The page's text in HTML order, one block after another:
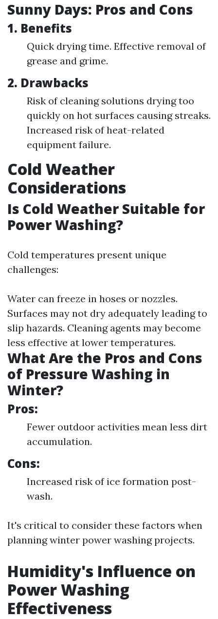
Sunny Days: Pros and Cons
1. Benefits
Quick drying time. Effective removal of
grease and grime.
2. Drawbacks
Risk of cleaning solutions drying too
quickly on hot surfaces causing streaks.
Increased risk of heat-related
equipment failure.
Cold Weather
Considerations
Is Cold Weather Suitable for
Power Washing?
Cold temperatures present unique
challenges:
Water can freeze in hoses or nozzles.
Surfaces may not dry adequately leading to
slip hazards. Cleaning agents may become
less effective at lower temperatures.
What Are the Pros and Cons
of Pressure Washing in
Winter?
Pros:
Fewer outdoor activities mean less dirt
accumulation.
Cons:
Increased risk of ice formation post-
wash.
It's critical to consider these factors when
planning winter power washing projects.
Humidity's Influence on
Power Washing
Effectiveness